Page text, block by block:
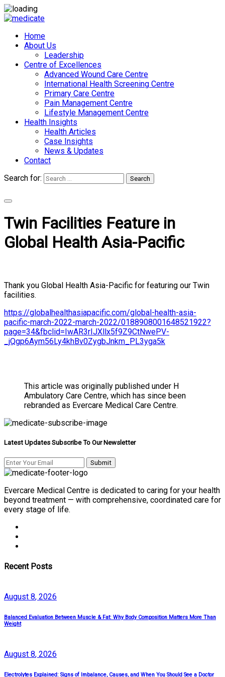
Home
About Us
Leadership
Centre of Excellences
Advanced Wound Care Centre
International Health Screening Centre
Primary Care Centre
Pain Management Centre
Lifestyle Management Centre
Health Insights
Health Articles
Case Insights
News & Updates
Contact
Search for:
Search
Twin Facilities Feature in
Global Health Asia-Pacific
Thank you Global Health Asia-Pacific for featuring our Twin
facilities.
https://globalhealthasiapacific.com/global-health-asia-
pacific-march-2022-march-2022/0188908001648521922?
page=34&fbclid=IwAR3rIJXllx5f9Z9CtNwePV-
_jQgp6Aym56Ly4khBv0ZygbJnkm_PL3yga5k
This article was originally published under H
Ambulatory Care Centre, which has since been
rebranded as Evercare Medical Care Centre.
Latest Updates Subscribe To Our Newsletter
Evercare Medical Centre is dedicated to caring for your health
beyond treatment — with comprehensive, coordinated care for
every stage of life.
Recent Posts
August 8, 2026
Balanced Evaluation Between Muscle & Fat: Why Body Composition Matters More Than
Weight
August 8, 2026
Electrolytes Explained: Signs of Imbalance, Causes, and When You Should See a Doctor